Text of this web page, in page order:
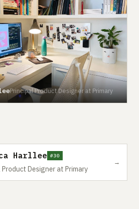
Principal Product Designer at Primary
Harllee #30
Product Designer at Primary
→